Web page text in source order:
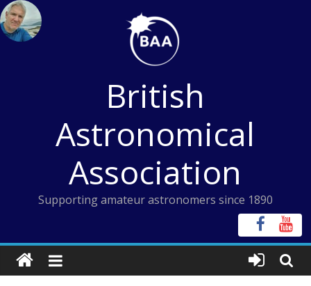
Skip
to
content
British
Astronomical
Association
Supporting amateur astronomers since 1890